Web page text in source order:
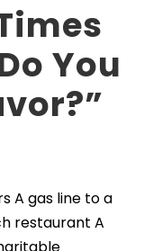
You
A gas line to a
restaurant A